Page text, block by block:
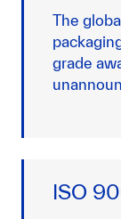
The
grade
ISO